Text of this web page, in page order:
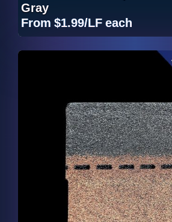
Gray
From $1.99/LF each